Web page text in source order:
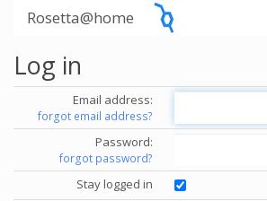
Rosetta@home
Log in
Email address:
forgot email address?
Password:
forgot password?
Stay logged in